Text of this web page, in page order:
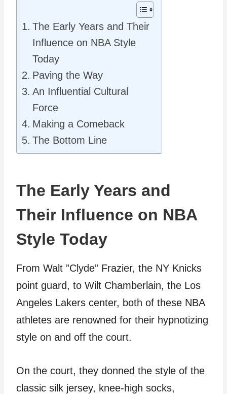
The Early Years and Their
Influence on NBA Style
Today
Paving the Way
An Influential Cultural
Force
Making a Comeback
The Bottom Line
The Early Years and
Their Influence on NBA
Style Today
From Walt ”Clyde” Frazier, the NY Knicks
point guard, to Wilt Chamberlain, the Los
Angeles Lakers center, both of these NBA
athletes are renowned for their hypnotizing
style on and off the court.
On the court, they donned the style of the
classic silk jersey, knee-high socks,